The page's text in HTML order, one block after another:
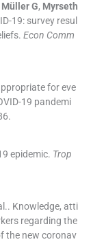
Müller G, Myrseth
19: survey resul
Econ Comm
for eve
19 pandemi
.
epidemic. Trop
Knowledge, atti
regarding the
the new coronav